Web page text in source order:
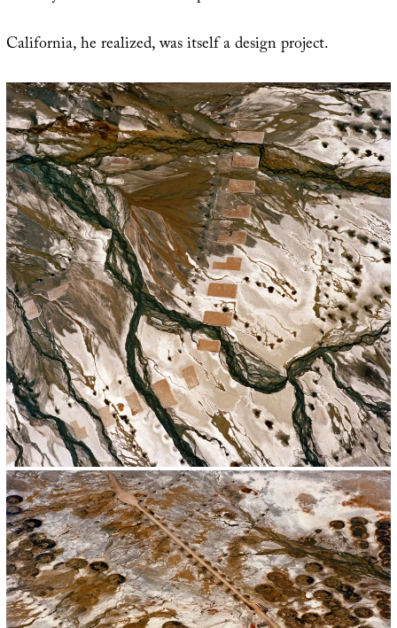
California, he realized, was itself a design project.